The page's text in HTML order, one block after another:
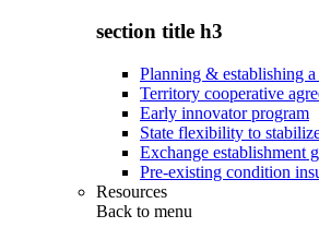
section title h3
Planning & establishing
Territory cooperative
Early innovator program
State flexibility to
Exchange establishment
Pre-existing condition
Resources
Back to menu